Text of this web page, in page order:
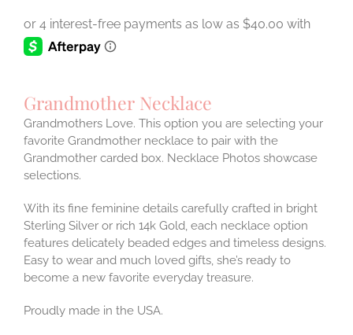
Grandmother Necklace
Grandmothers Love. This option you are selecting your
favorite Grandmother necklace to pair with the
Grandmother carded box. Necklace Photos showcase
selections.
With its fine feminine details carefully crafted in bright
Sterling Silver or rich 14k Gold, each necklace option
features delicately beaded edges and timeless designs.
Easy to wear and much loved gifts, she’s ready to
become a new favorite everyday treasure.
Proudly made in the USA.